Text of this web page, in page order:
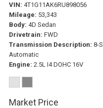
VIN 4T1G11AK6RU898056
Mileage 53,343
Body 4D Sedan
Drivetrain FWD
Transmission Description 8-
Automatic
Engine 2.5L I4 DOHC 16V
Market Price